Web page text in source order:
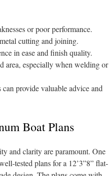
or poor performance.
cutting and joining.
in ease and finish quality.
area, especially when welding or
provide valuable advice and
Boat Plans
and clarity are paramount. One
tested plans for a 12’3”8” flat-